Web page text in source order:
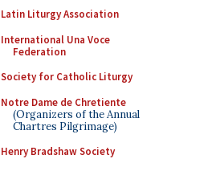
Latin Liturgy Association
International Una Voce
Federation
Society for Catholic Liturgy
Notre Dame de Chretiente
(Organizers of the Annual
Chartres Pilgrimage)
Henry Bradshaw Society